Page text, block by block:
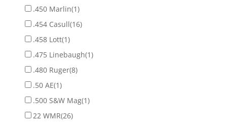
.450 Marlin(1)
.454 Casull(16)
.458 Lott(1)
.475 Linebaugh(1)
.480 Ruger(8)
.50 AE(1)
.500 S&W Mag(1)
22 WMR(26)